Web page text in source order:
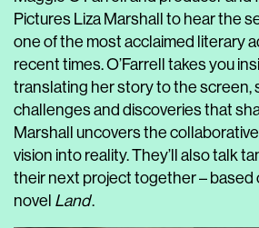
Pictures Liza Marshall to hear the
one of the most acclaimed literary
recent times. O’Farrell takes you
translating her story to the screen,
challenges and discoveries that
Marshall uncovers the
vision into reality. They’ll also talk
their next project together – based
novel Land.